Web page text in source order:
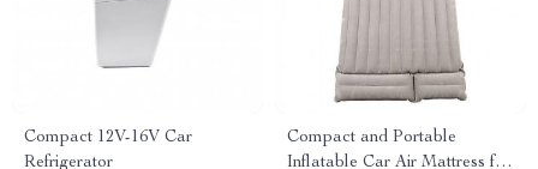
Compact 12V-16V Car
Refrigerator
Compact and Portable
Inflatable Car Air Mattress for